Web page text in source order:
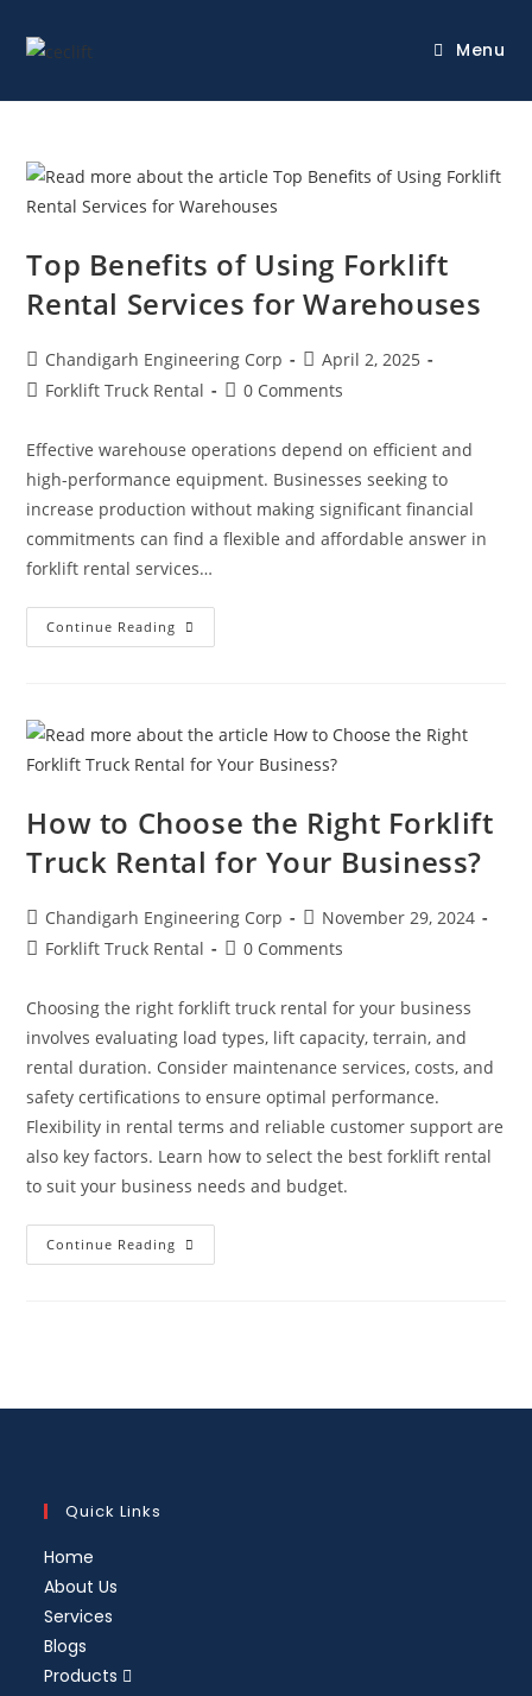
Menu
Top Benefits of Using Forklift
Rental Services for Warehouses
Chandigarh Engineering Corp
April 2, 2025
Forklift Truck Rental
0 Comments
Effective warehouse operations depend on efficient and
high-performance equipment. Businesses seeking to
increase production without making significant financial
commitments can find a flexible and affordable answer in
forklift rental services…
Continue Reading
How to Choose the Right Forklift
Truck Rental for Your Business?
Chandigarh Engineering Corp
November 29, 2024
Forklift Truck Rental
0 Comments
Choosing the right forklift truck rental for your business
involves evaluating load types, lift capacity, terrain, and
rental duration. Consider maintenance services, costs, and
safety certifications to ensure optimal performance.
Flexibility in rental terms and reliable customer support are
also key factors. Learn how to select the best forklift rental
to suit your business needs and budget.
Continue Reading
Quick Links
Home
About Us
Services
Blogs
Products